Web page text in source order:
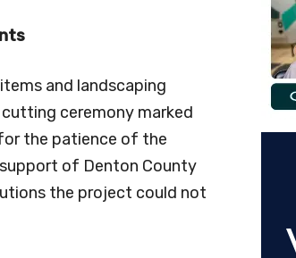
and landscaping
ceremony marked
the patience of the
of Denton County
the project could not